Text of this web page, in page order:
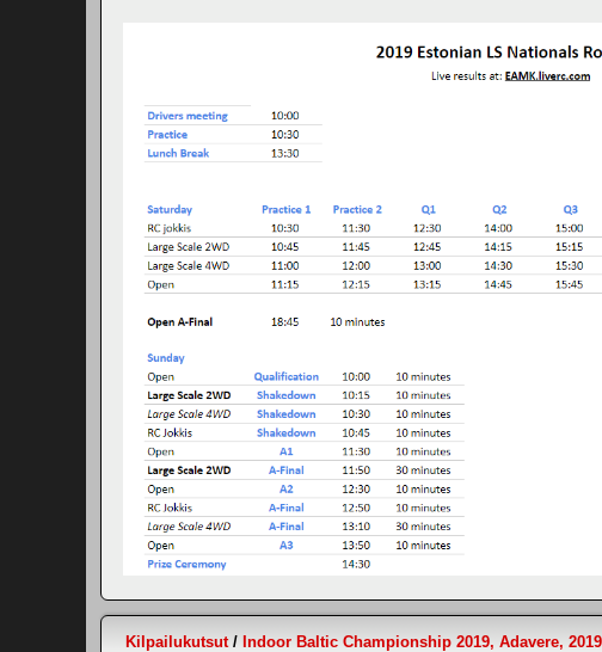
Kilpailukutsut/ Indoor Baltic Championship 2019, Adavere,